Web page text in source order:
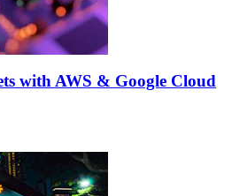
with AWS & Google Cloud